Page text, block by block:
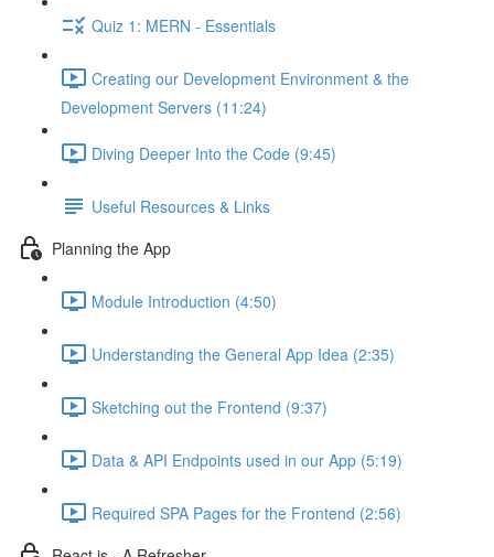
Quiz 1: MERN - Essentials
Creating our Development Environment & the
Development Servers (11:24)
Diving Deeper Into the Code (9:45)
Useful Resources & Links
Planning the App
Module Introduction (4:50)
Understanding the General App Idea (2:35)
Sketching out the Frontend (9:37)
Data & API Endpoints used in our App (5:19)
Required SPA Pages for the Frontend (2:56)